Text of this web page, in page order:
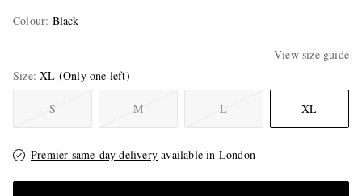
Colour: Black
View size guide
Size XL (Only one left)
S M L XL
Premier same-day delivery available in London